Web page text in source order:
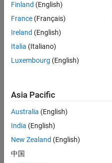
Dashboard
Statistics
D…
CONTRIBUTIONS
Finland (English)
France (Français)
Ireland (English)
Italia (Italiano)
Luxembourg (English)
Asia Pacific
Australia (English)
India (English)
New Zealand (English)
中国